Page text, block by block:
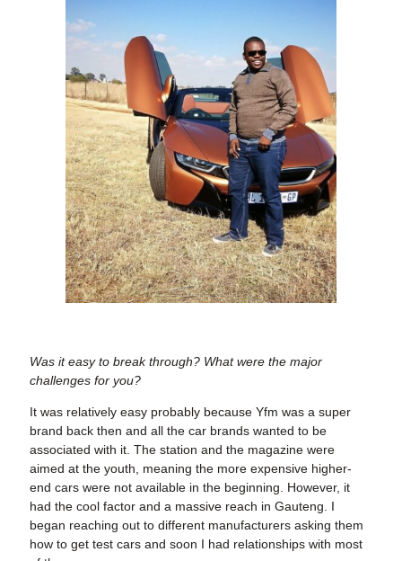
Was it easy to break through? What were the major
challenges for you?
It was relatively easy probably because Yfm was a super
brand back then and all the car brands wanted to be
associated with it. The station and the magazine were
aimed at the youth, meaning the more expensive higher-
end cars were not available in the beginning. However, it
had the cool factor and a massive reach in Gauteng. I
began reaching out to different manufacturers asking them
how to get test cars and soon I had relationships with most